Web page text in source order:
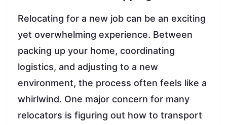
Relocating for a new job can be an exciting
yet overwhelming experience. Between
packing up your home, coordinating
logistics, and adjusting to a new
environment, the process often feels like a
whirlwind. One major concern for many
relocators is figuring out how to transport